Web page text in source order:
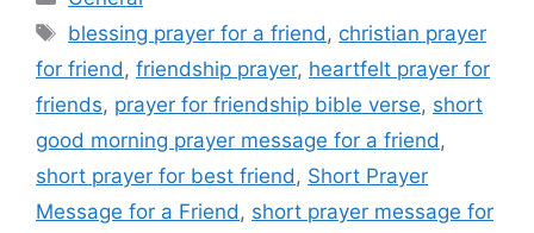
Tags
blessing prayer for a friend , christian prayer
for friend , friendship prayer, heartfelt prayer for
friends, prayer for friendship bible verse, short
good morning prayer message for a friend ,
short prayer for best friend , Short Prayer
Message for a Friend , short prayer message for